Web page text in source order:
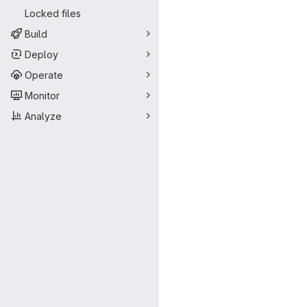
Locked files
Build
Deploy
Operate
Monitor
Analyze